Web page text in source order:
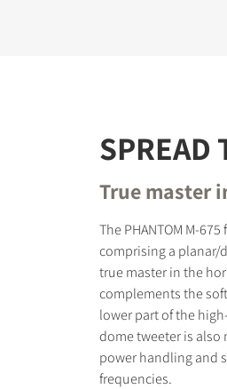
SPREAD
True master
The PHANTOM M-
comprising a planar/
true master in the
complements the
lower part of the
dome tweeter is
power handling and
frequencies.